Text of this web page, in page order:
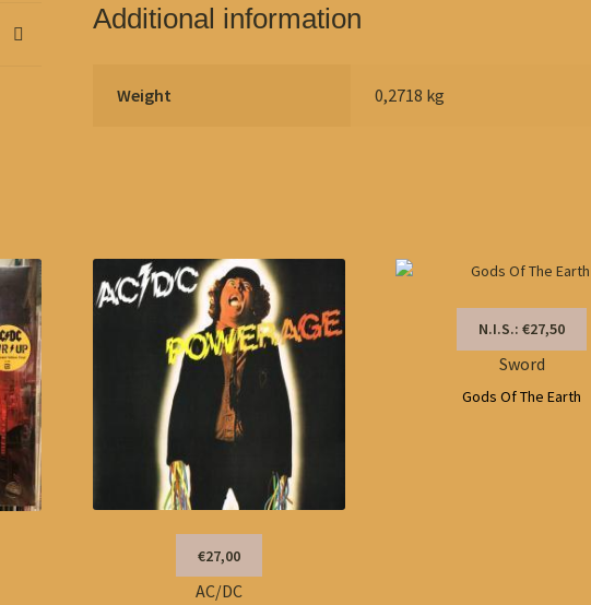
Additional information
Weight 0,2718 kg
€27,00
AC/DC
N.I.S.: €27,50
Sword
Gods Of The Earth